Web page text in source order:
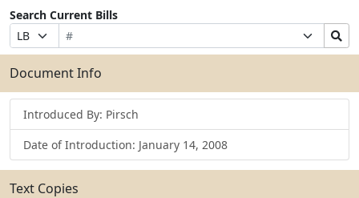
Search Current Bills
Prefix
Selection
Bill
Number
Suffix
Selection
Search
Bills
Submit
Document Info
Introduced By: Pirsch
Date of Introduction: January 14, 2008
Text Copies